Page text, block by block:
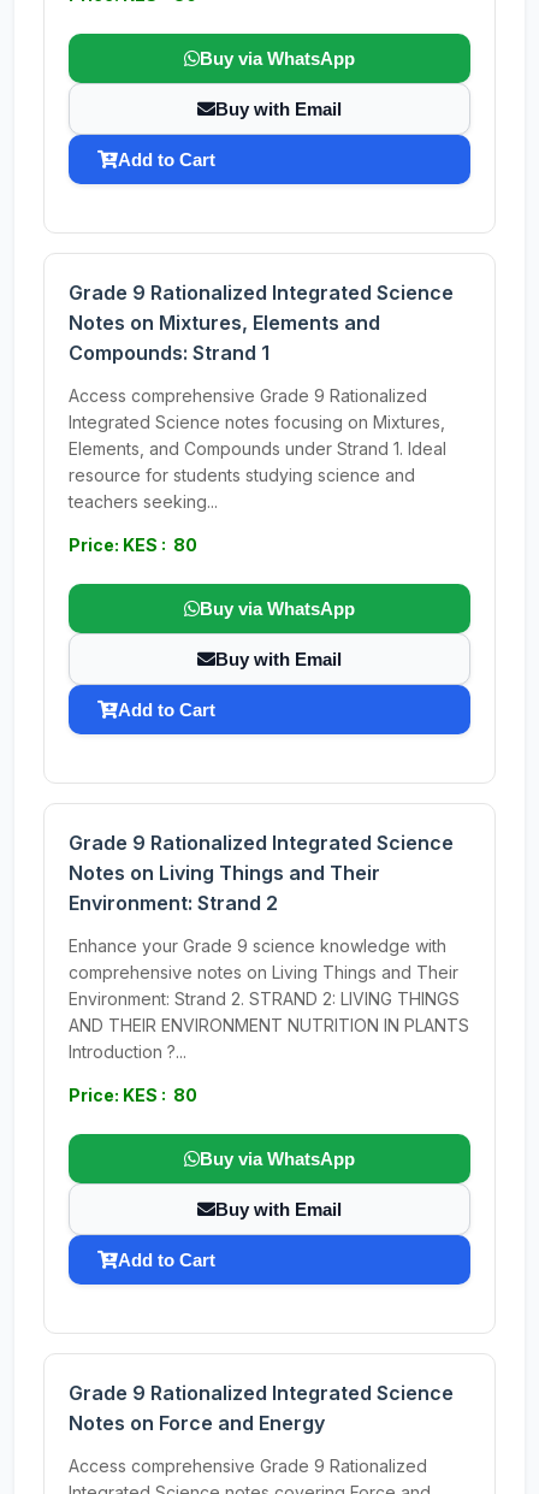
Buy via WhatsApp
Buy with Email
Add to Cart
Grade 9 Rationalized Integrated Science
Notes on Mixtures, Elements and
Compounds: Strand 1
Access comprehensive Grade 9 Rationalized
Integrated Science notes focusing on Mixtures,
Elements, and Compounds under Strand 1. Ideal
resource for students studying science and
teachers seeking...
Price: KES : 80
Buy via WhatsApp
Buy with Email
Add to Cart
Grade 9 Rationalized Integrated Science
Notes on Living Things and Their
Environment: Strand 2
Enhance your Grade 9 science knowledge with
comprehensive notes on Living Things and Their
Environment: Strand 2. STRAND 2: LIVING THINGS
AND THEIR ENVIRONMENT NUTRITION IN PLANTS
Introduction ?...
Price: KES : 80
Buy via WhatsApp
Buy with Email
Add to Cart
Grade 9 Rationalized Integrated Science
Notes on Force and Energy
Access comprehensive Grade 9 Rationalized